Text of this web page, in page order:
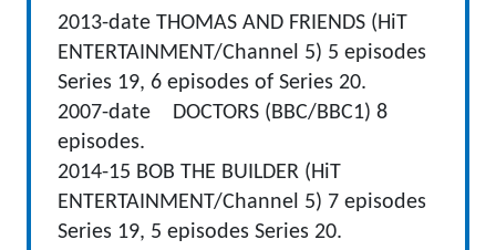
2013-date THOMAS AND FRIENDS (HiT
ENTERTAINMENT/Channel 5) 5 episodes
Series 19, 6 episodes of Series 20.
2007-date DOCTORS (BBC/BBC1) 8
episodes.
2014-15 BOB THE BUILDER (HiT
ENTERTAINMENT/Channel 5) 7 episodes
Series 19, 5 episodes Series 20.